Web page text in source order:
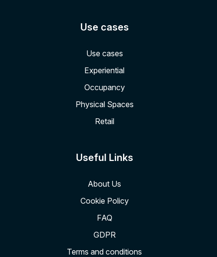
Use cases
Use cases
Experiential
Occupancy
Physical Spaces
Retail
Useful Links
About Us
Cookie Policy
FAQ
GDPR
Terms and conditions